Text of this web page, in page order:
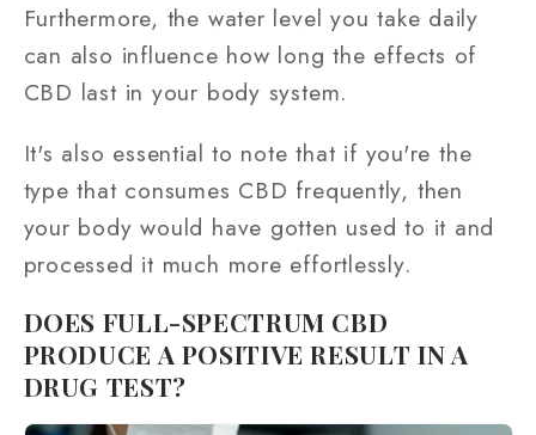
Furthermore, the water level you take daily
can also influence how long the effects of
CBD last in your body system.
It's also essential to note that if you're the
type that consumes CBD frequently, then
your body would have gotten used to it and
processed it much more effortlessly.
DOES FULL-SPECTRUM CBD
PRODUCE A POSITIVE RESULT IN A
DRUG TEST?